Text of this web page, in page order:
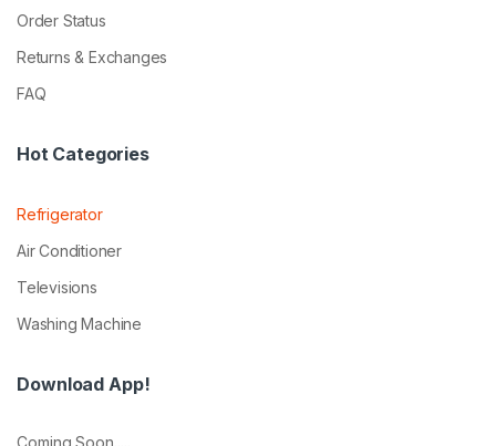
Order Status
Returns & Exchanges
FAQ
Hot Categories
Refrigerator
Air Conditioner
Televisions
Washing Machine
Download App!
Coming Soon.....